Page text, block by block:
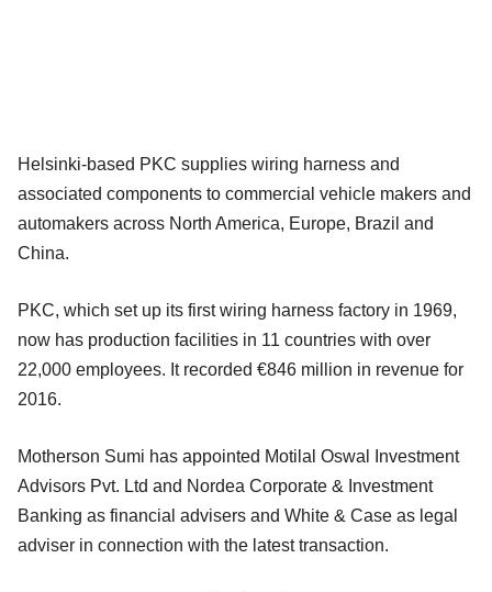
Helsinki-based PKC supplies wiring harness and
associated components to commercial vehicle makers and
automakers across North America, Europe, Brazil and
China.
PKC, which set up its first wiring harness factory in 1969,
now has production facilities in 11 countries with over
22,000 employees. It recorded €846 million in revenue for
2016.
Motherson Sumi has appointed Motilal Oswal Investment
Advisors Pvt. Ltd and Nordea Corporate & Investment
Banking as financial advisers and White & Case as legal
adviser in connection with the latest transaction.